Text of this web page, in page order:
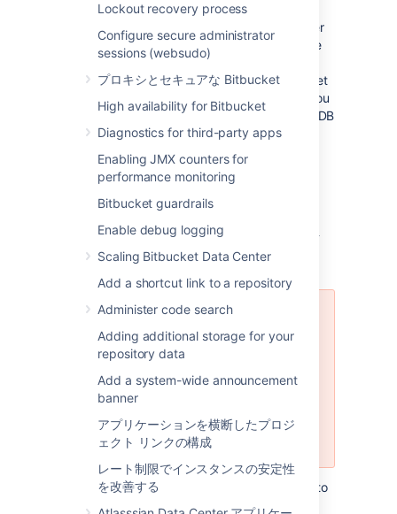
Lockout recovery process
Configure secure administrator
sessions (websudo)
プロキシとセキュアな Bitbucket
High availability for Bitbucket
Diagnostics for third-party apps
Enabling JMX counters for
performance monitoring
Bitbucket guardrails
Enable debug logging
Scaling Bitbucket Data Center
Add a shortcut link to a repository
Administer code search
Adding additional storage for your
repository data
Add a system-wide announcement
banner
アプリケーションを横断したプロジ
ェクト リンクの構成
レート制限でインスタンスの安定性
を改善する
want to upgrade your instance to
Bitbucket Data Center resources
, either
now or in the future, to take advantage
of the performance-at-scale and high
availability benefits of running Bitbucket
Data Center in clustered mode, then you
must use an external database. HSQLDB
is not supported in Bitbucket Data
Center.
Using the Database Migration
Wizard
The Database Migration Wizard is
not supported in Bitbucket Data
Center instances while more than
migrate databases for a Bitbucket
Data Center instance, you should
perform the migration before
starting multiple cluster nodes.
You can use the Database Migration Wizard to
migrate the
Bitbucket
data: